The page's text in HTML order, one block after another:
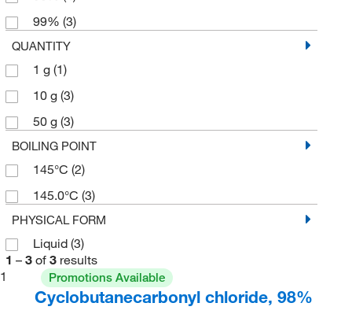
99% (3)
QUANTITY
1 g (1)
10 g (3)
50 g (3)
BOILING POINT
145°C (2)
145.0°C (3)
PHYSICAL FORM
Liquid (3)
1 – 3 of 3 results
1
Promotions Available
Cyclobutanecarbonyl chloride, 98%